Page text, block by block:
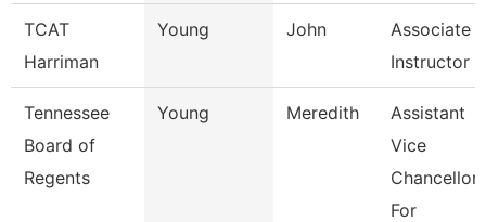
TCAT
Harriman
Young John
Associate
Instructor
Tennessee
Board of
Regents
Young Meredith
Assistant
Vice
Chancellor
For